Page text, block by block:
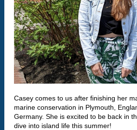
Casey comes to us after finishing her
marine conservation in Plymouth,
Germany. She is excited to be back in
dive into island life this summer!